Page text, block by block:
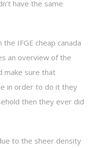
have the same
IFGE cheap canada
an overview of the
make sure that
in order to do it they
then they ever did
to the sheer density